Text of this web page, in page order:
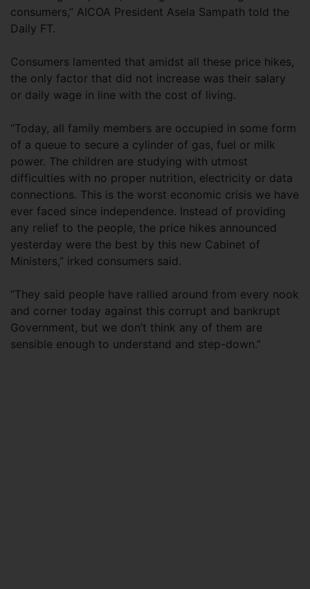
consumers,” AICOA President Asela Sampath told the
Daily FT.
Consumers lamented that amidst all these price hikes,
the only factor that did not increase was their salary
or daily wage in line with the cost of living.
“Today, all family members are occupied in some form
of a queue to secure a cylinder of gas, fuel or milk
power. The children are studying with utmost
difficulties with no proper nutrition, electricity or data
connections. This is the worst economic crisis we have
ever faced since independence. Instead of providing
any relief to the people, the price hikes announced
yesterday were the best by this new Cabinet of
Ministers,” irked consumers said.
“They said people have rallied around from every nook
and corner today against this corrupt and bankrupt
Government, but we don’t think any of them are
sensible enough to understand and step-down.”